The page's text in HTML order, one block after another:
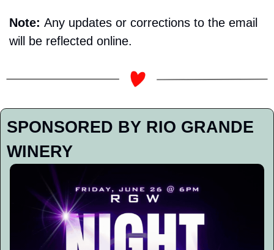
Note: Any updates or corrections to the email
will be reflected online.
SPONSORED BY RIO GRANDE
WINERY